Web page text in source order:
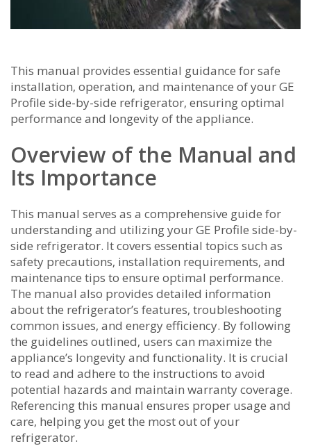
This manual provides essential guidance for safe
installation‚ operation‚ and maintenance of your GE
Profile side-by-side refrigerator‚ ensuring optimal
performance and longevity of the appliance.
Overview of the Manual and
Its Importance
This manual serves as a comprehensive guide for
understanding and utilizing your GE Profile side-by-
side refrigerator. It covers essential topics such as
safety precautions‚ installation requirements‚ and
maintenance tips to ensure optimal performance.
The manual also provides detailed information
about the refrigerator’s features‚ troubleshooting
common issues‚ and energy efficiency. By following
the guidelines outlined‚ users can maximize the
appliance’s longevity and functionality. It is crucial
to read and adhere to the instructions to avoid
potential hazards and maintain warranty coverage.
Referencing this manual ensures proper usage and
care‚ helping you get the most out of your
refrigerator.